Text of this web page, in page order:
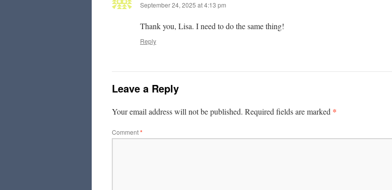
September 24, 2025 at 4:13 pm
Thank you, Lisa. I need to do the same thing!
Reply
Leave a Reply
Your email address will not be published. Required fields are marked *
Comment*